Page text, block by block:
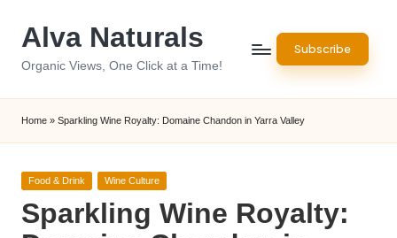
Alva Naturals
Organic Views, One Click at a Time!
Subscribe
Home » Sparkling Wine Royalty: Domaine Chandon in Yarra Valley
Posted
Food & Drink Wine Culture
Sparkling Wine Royalty: